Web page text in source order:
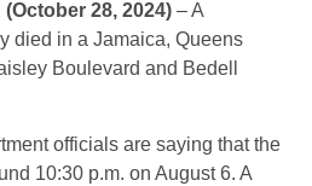
28, 2024) – A
died in a Jamaica, Queens
Boulevard and Bedell
officials are saying that the
10:30 p.m. on August 6. A